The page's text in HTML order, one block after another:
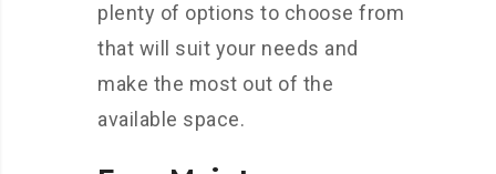
plenty of options to choose from
that will suit your needs and
make the most out of the
available space.